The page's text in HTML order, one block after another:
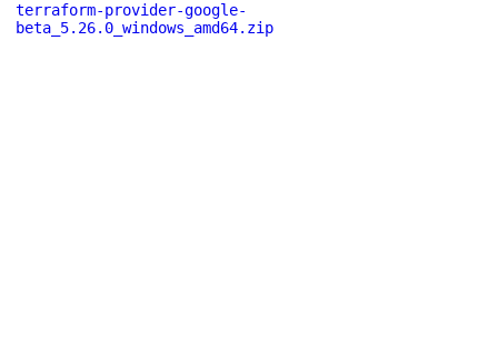
terraform-provider-google-
beta_5.26.0_windows_amd64.zip